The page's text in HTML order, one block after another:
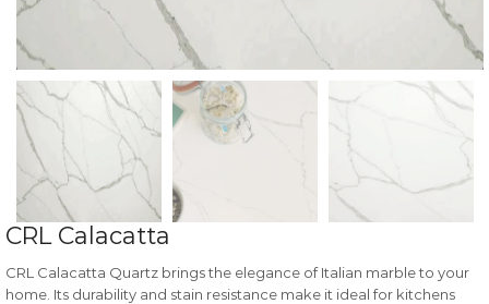
CRL Calacatta
CRL Calacatta Quartz brings the elegance of Italian marble to your
home. Its durability and stain resistance make it ideal for kitchens